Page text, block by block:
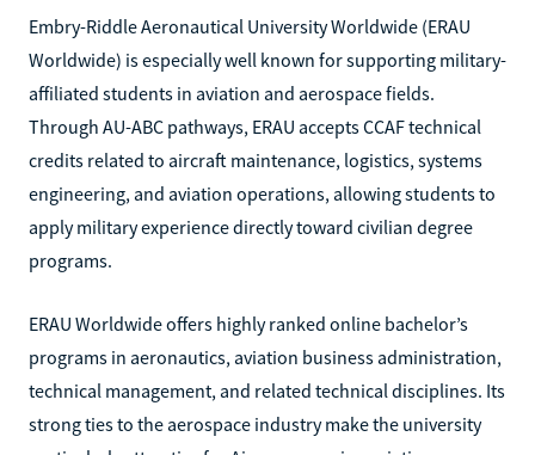
Embry-Riddle Aeronautical University Worldwide (ERAU
Worldwide) is especially well known for supporting military-
affiliated students in aviation and aerospace fields.
Through AU-ABC pathways, ERAU accepts CCAF technical
credits related to aircraft maintenance, logistics, systems
engineering, and aviation operations, allowing students to
apply military experience directly toward civilian degree
programs.
ERAU Worldwide offers highly ranked online bachelor’s
programs in aeronautics, aviation business administration,
technical management, and related technical disciplines. Its
strong ties to the aerospace industry make the university